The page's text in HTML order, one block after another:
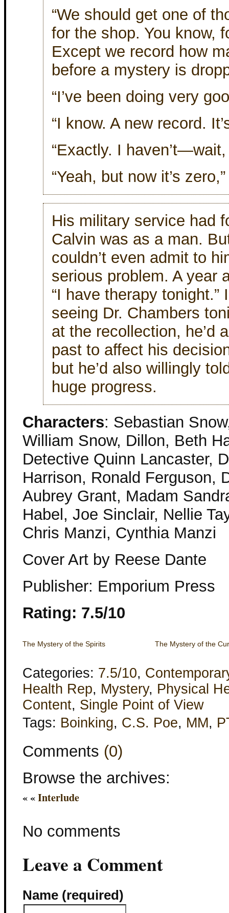
“We should get one of
for the shop. You know,
Except we record how
before a mystery is
“I’ve been doing very
“I know. A new record.
“Exactly. I haven’t—wait,
“Yeah, but now it’s
His military service had
Calvin was as a man.
couldn’t even admit to
serious problem. A year
“I have therapy tonight.”
seeing Dr. Chambers
at the recollection, he’d
past to affect his
but he’d also willingly
huge progress.
Characters: Sebastian
William Snow, Dillon, Beth
Detective Quinn Lancaster,
Harrison, Ronald Ferguson,
Aubrey Grant, Madam
Habel, Joe Sinclair, Nellie
Chris Manzi, Cynthia Manzi
Cover Art by Reese Dante
Publisher: Emporium Press
Rating: 7.5/10
The Mystery of the Spirits The Mystery of the
Categories: 7.5/10,
Health Rep, Mystery, Physical
Content, Single Point of View
Tags: Boinking, C.S. Poe, MM,
Comments (0)
Browse the archives:
« «Interlude
No comments
Leave a Comment
Name (required)